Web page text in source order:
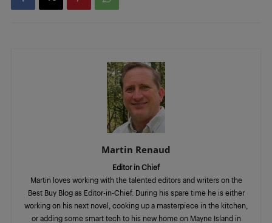
Martin Renaud
Editor in Chief
Martin loves working with the talented editors and writers on the
Best Buy Blog as Editor-in-Chief. During his spare time he is either
working on his next novel, cooking up a masterpiece in the kitchen,
or adding some smart tech to his new home on Mayne Island in